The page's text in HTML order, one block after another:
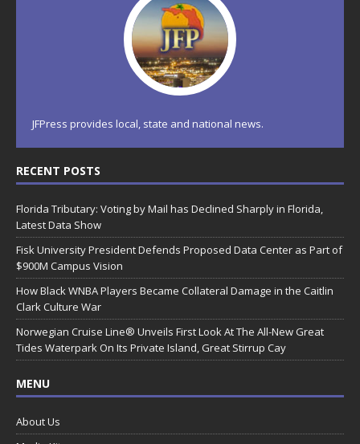
JFPress provides local, state and national news.
RECENT POSTS
Florida Tributary: Voting by Mail has Declined Sharply in Florida,
Latest Data Show
Fisk University President Defends Proposed Data Center as Part of
$900M Campus Vision
How Black WNBA Players Became Collateral Damage in the Caitlin
Clark Culture War
Norwegian Cruise Line® Unveils First Look At The All-New Great
Tides Waterpark On Its Private Island, Great Stirrup Cay
MENU
About Us